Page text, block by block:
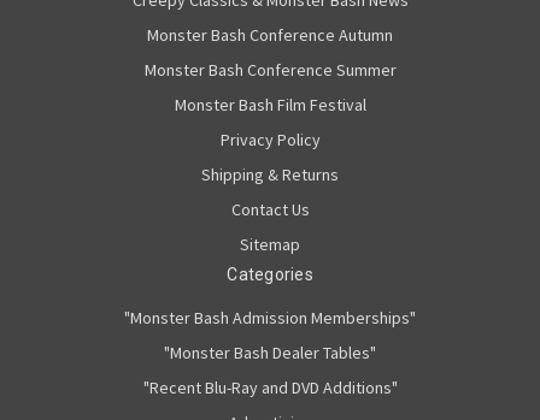
Monster Bash Conference Autumn
Monster Bash Conference Summer
Monster Bash Film Festival
Privacy Policy
Shipping & Returns
Contact Us
Sitemap
Categories
"Monster Bash Admission Memberships"
"Monster Bash Dealer Tables"
"Recent Blu-Ray and DVD Additions"